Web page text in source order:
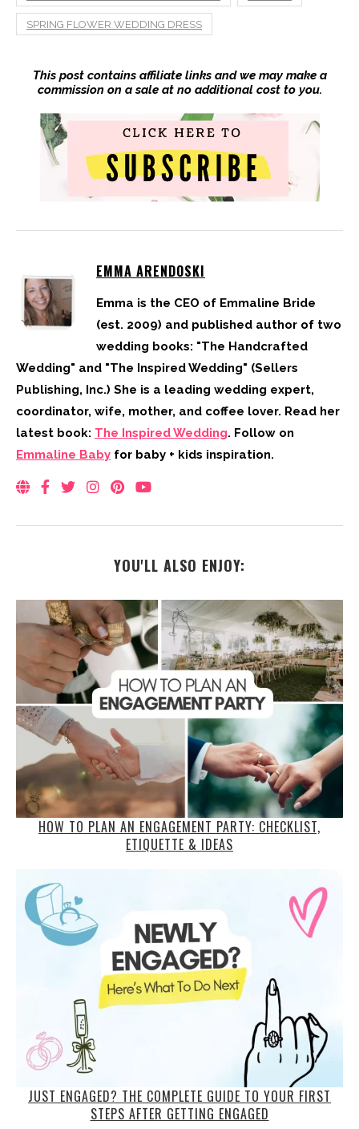
SPRING FLOWER WEDDING DRESS
This post contains affiliate links and we may make a
commission on a sale at no additional cost to you.
EMMA ARENDOSKI
Emma is the CEO of Emmaline Bride
(est. 2009) and published author of two
wedding books: "The Handcrafted
Wedding" and "The Inspired Wedding" (Sellers
Publishing, Inc.) She is a leading wedding expert,
coordinator, wife, mother, and coffee lover. Read her
latest book: The Inspired Wedding. Follow on
Emmaline Baby for baby + kids inspiration.
YOU'LL ALSO ENJOY:
HOW TO PLAN AN ENGAGEMENT PARTY: CHECKLIST,
ETIQUETTE & IDEAS
JUST ENGAGED? THE COMPLETE GUIDE TO YOUR FIRST
STEPS AFTER GETTING ENGAGED